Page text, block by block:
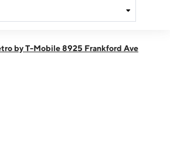
7:00 pm
by T-Mobile 8925 Frankford Ave